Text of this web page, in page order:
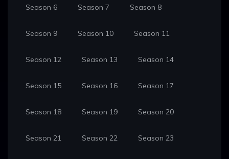
Season 6 Season 7 Season 8
Season 9 Season 10 Season 11
Season 12 Season 13 Season 14
Season 15 Season 16 Season 17
Season 18 Season 19 Season 20
Season 21 Season 22 Season 23